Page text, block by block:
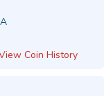
Coin History